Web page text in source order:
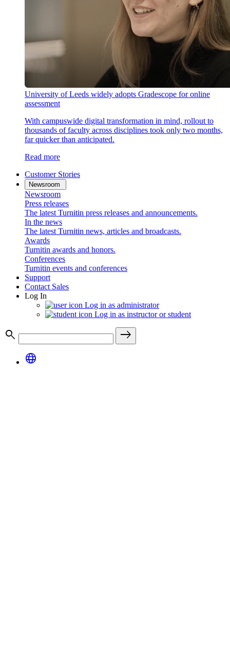
University of Leeds widely adopts Gradescope for online
assessment
With campuswide digital transformation in mind, rollout to
thousands of faculty across disciplines took only two months,
far quicker than anticipated.
Read more
Customer Stories
Newsroom
Newsroom
Press releases
The latest Turnitin press releases and announcements.
In the news
The latest Turnitin news, articles and broadcasts.
Awards
Turnitin awards and honors.
Conferences
Turnitin events and conferences
Support
Contact Sales
Log In
Log in as administrator
Log in as instructor or student
search
east
language